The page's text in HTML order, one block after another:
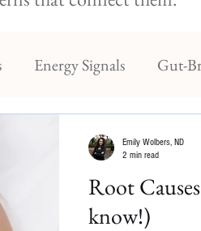
Energy Signals Gut-
Root
know!)
Emily Wolbers, ND
2 min read